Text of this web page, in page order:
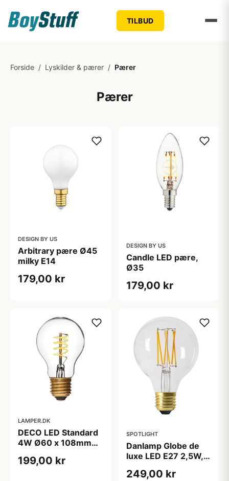
TILBUD
Forside / Lyskilder & pærer / Pærer
Pærer
DESIGN BY US
Arbitrary pære Ø45
milky E14
179,00 kr
DESIGN BY US
Candle LED pære,
Ø35
179,00 kr
LAMPER.DK
DECO LED Standard
4W Ø60 x 108mm
199,00 kr
SPOTLIGHT
Danlamp Globe de
luxe LED E27 2,5W,
249,00 kr